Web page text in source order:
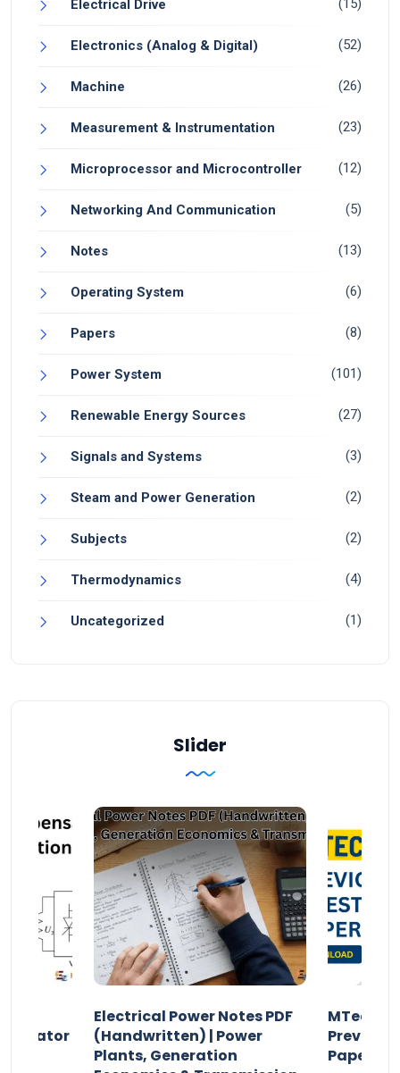
Electrical Drive (15)
Electronics (Analog & Digital) (52)
Machine (26)
Measurement & Instrumentation (23)
Microprocessor and Microcontroller (12)
Networking And Communication (5)
Notes (13)
Operating System (6)
Papers (8)
Power System (101)
Renewable Energy Sources (27)
Signals and Systems (3)
Steam and Power Generation (2)
Subjects (2)
Thermodynamics (4)
Uncategorized (1)
Slider
Electrical Power Notes PDF
(Handwritten) | Power
Plants, Generation
MTech
Previous
Papers